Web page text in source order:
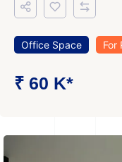
Office Space For
₹ 60 K*